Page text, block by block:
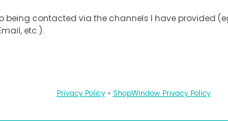
being contacted via the channels I have provided
etc.).
Privacy Policy• ShopWindow Privacy Policy